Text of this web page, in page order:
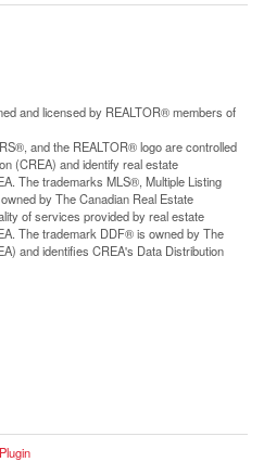
and licensed by REALTOR® members of
and the REALTOR® logo are controlled
(CREA) and identify real estate
The trademarks MLS®, Multiple Listing
by The Canadian Real Estate
of services provided by real estate
The trademark DDF® is owned by The
and identifies CREA's Data Distribution